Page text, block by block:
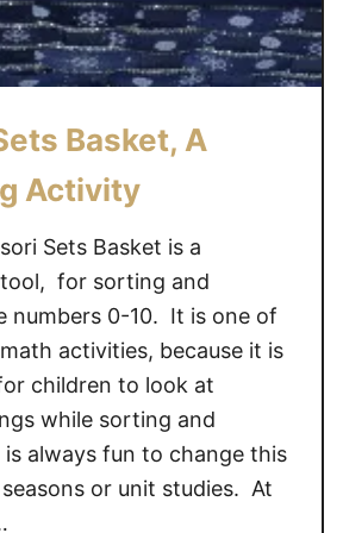
a
r
d
Basket, A
Activity
Sets Basket is a
for sorting and
numbers 0-10. It is one of
activities, because it is
children to look at
while sorting and
always fun to change this
or unit studies. At